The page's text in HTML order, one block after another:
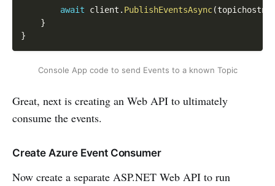
await client . PublishEventsAsync(
}
}
Console App code to send Events to a known Topic
Great, next is creating an Web API to ultimately
consume the events.
Create Azure Event Consumer
Now create a separate ASP.NET Web API to run